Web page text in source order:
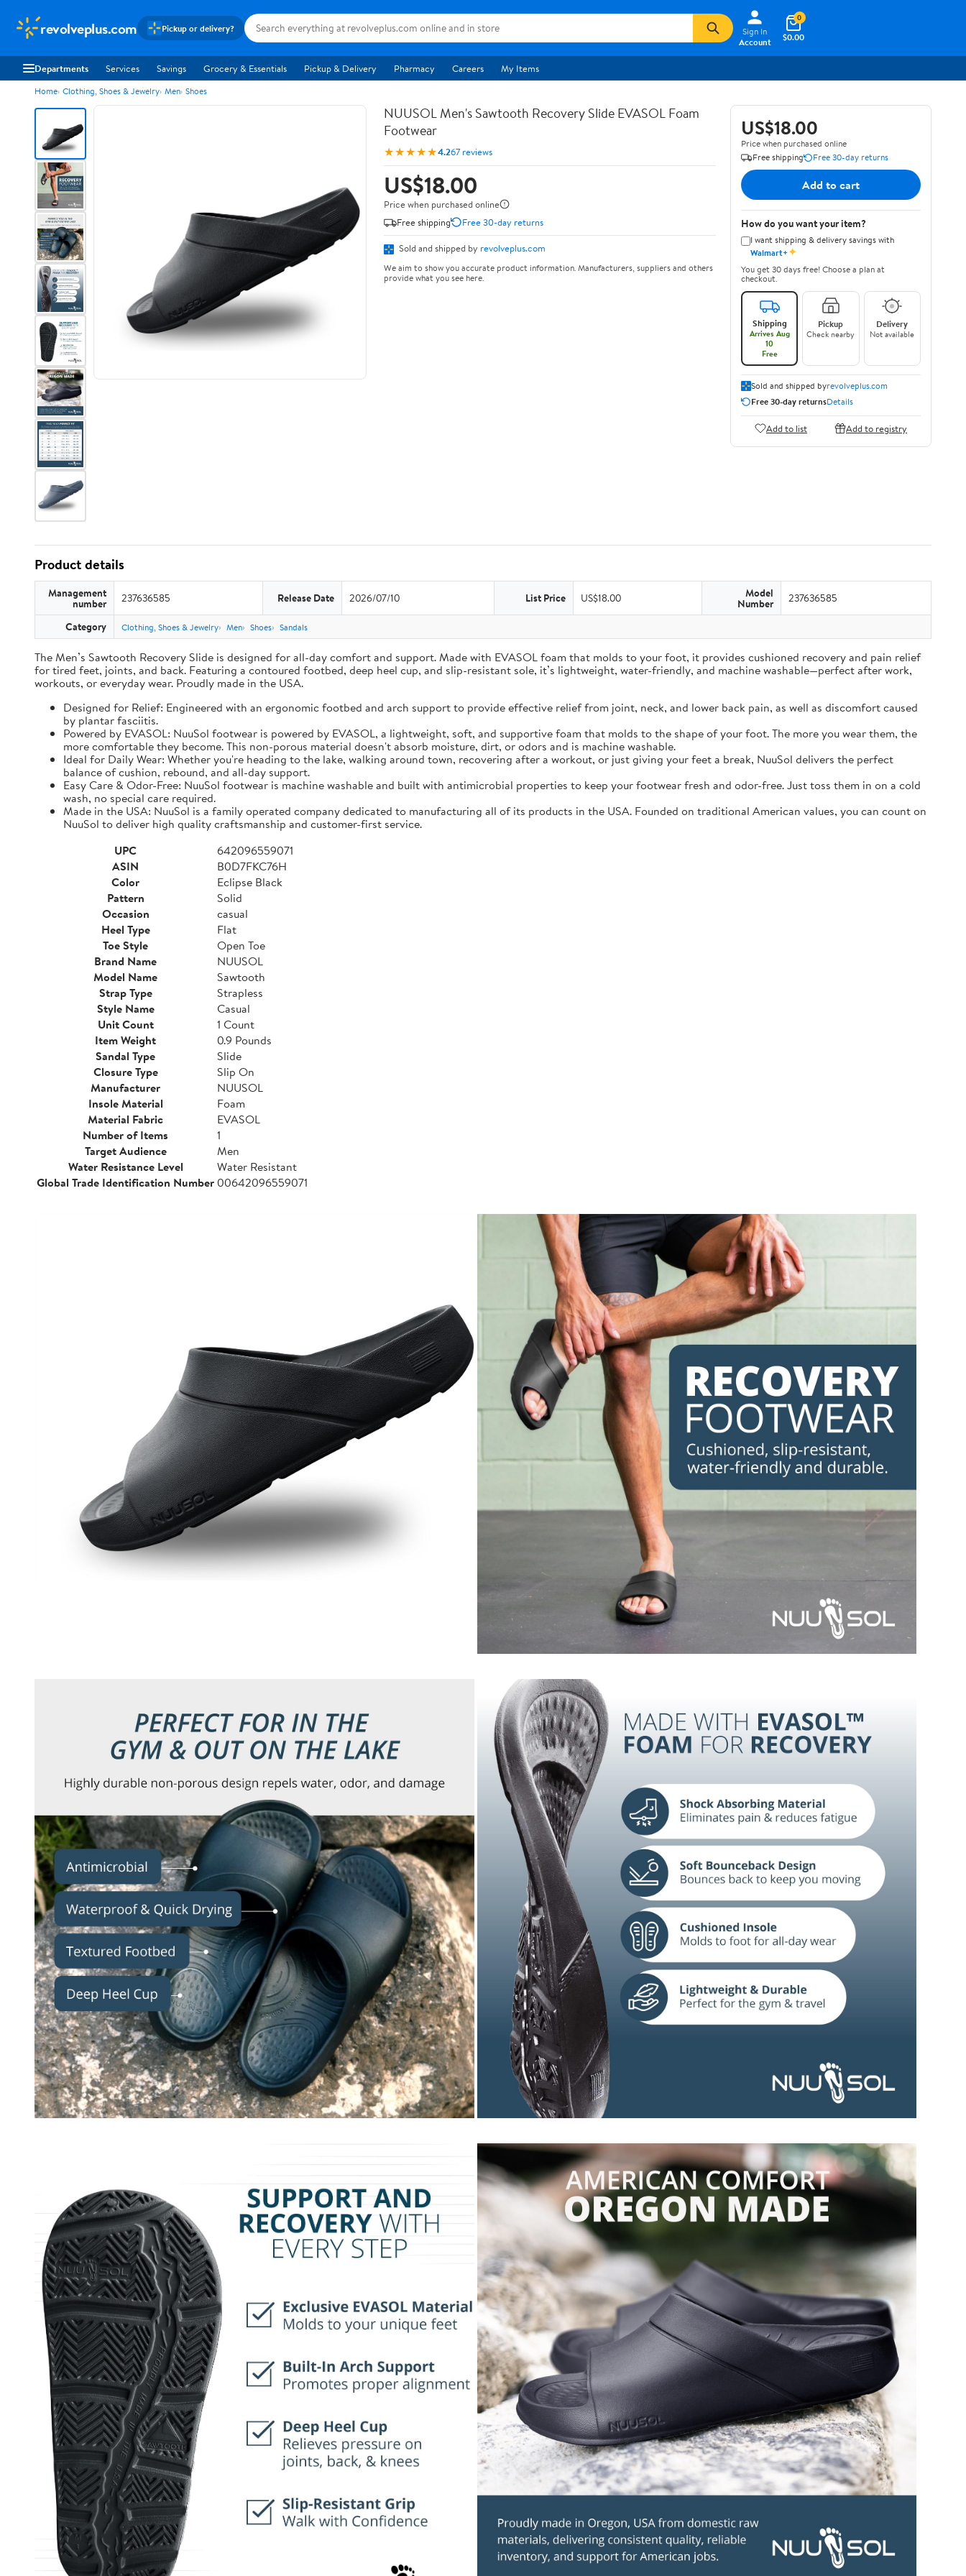
revolveplus.com Pickup or delivery?
Sign In
Account
$0.00
0
Departments Services Savings Grocery & Essentials Pickup & Delivery Pharmacy Careers My Items
Home Clothing, Shoes & Jewelry Men Shoes
NUUSOL Men's Sawtooth Recovery Slide EVASOL Foam
Footwear
★★★★★4.267 reviews
US$18.00
Price when purchased online
Free shipping
Free 30-day returns
Sold and shipped by revolveplus.com
We aim to show you accurate product information. Manufacturers, suppliers and others
provide what you see here.
US$18.00
Price when purchased online
Free shipping
Free 30-day returns
Add to cart
How do you want your item?
I want shipping & delivery savings with
Walmart+✦
You get 30 days free! Choose a plan at
checkout.
Shipping
Arrives Aug
10
Free
Pickup
Check nearby
Delivery
Not available
Sold and shipped byrevolveplus.com
Free 30-day returnsDetails
Add to list Add to registry
Product details
Management
number 237636585 Release Date 2026/07/10 List Price US$18.00 Model
Number 237636585
Category Clothing, Shoes & Jewelry Men Shoes Sandals
The Men’s Sawtooth Recovery Slide is designed for all-day comfort and support. Made with EVASOL foam that molds to your foot, it provides cushioned recovery and pain relief
for tired feet, joints, and back. Featuring a contoured footbed, deep heel cup, and slip-resistant sole, it’s lightweight, water-friendly, and machine washable—perfect after work,
workouts, or everyday wear. Proudly made in the USA.
Designed for Relief: Engineered with an ergonomic footbed and arch support to provide effective relief from joint, neck, and lower back pain, as well as discomfort caused
by plantar fasciitis.
Powered by EVASOL: NuuSol footwear is powered by EVASOL, a lightweight, soft, and supportive foam that molds to the shape of your foot. The more you wear them, the
more comfortable they become. This non-porous material doesn't absorb moisture, dirt, or odors and is machine washable.
Ideal for Daily Wear: Whether you're heading to the lake, walking around town, recovering after a workout, or just giving your feet a break, NuuSol delivers the perfect
balance of cushion, rebound, and all-day support.
Easy Care & Odor-Free: NuuSol footwear is machine washable and built with antimicrobial properties to keep your footwear fresh and odor-free. Just toss them in on a cold
wash, no special care required.
Made in the USA: NuuSol is a family operated company dedicated to manufacturing all of its products in the USA. Founded on traditional American values, you can count on
NuuSol to deliver high quality craftsmanship and customer-first service.
UPC
642096559071
ASIN
B0D7FKC76H
Color
Eclipse Black
Pattern
Solid
Occasion
casual
Heel Type
Flat
Toe Style
Open Toe
Brand Name
NUUSOL
Model Name
Sawtooth
Strap Type
Strapless
Style Name
Casual
Unit Count
1 Count
Item Weight
0.9 Pounds
Sandal Type
Slide
Closure Type
Slip On
Manufacturer
NUUSOL
Insole Material
Foam
Material Fabric
EVASOL
Number of Items
1
Target Audience
Men
Water Resistance Level
Water Resistant
Global Trade Identification Number00642096559071